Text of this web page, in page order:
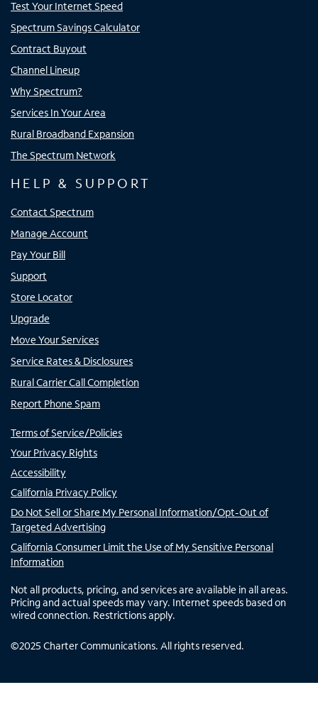
Test Your Internet Speed
Spectrum Savings Calculator
Contract Buyout
Channel Lineup
Why Spectrum?
Services In Your Area
Rural Broadband Expansion
The Spectrum Network
HELP & SUPPORT
Contact Spectrum
Manage Account
Pay Your Bill
Support
Store Locator
Upgrade
Move Your Services
Service Rates & Disclosures
Rural Carrier Call Completion
Report Phone Spam
Terms of Service/Policies
Your Privacy Rights
Accessibility
California Privacy Policy
Do Not Sell or Share My Personal Information/Opt-Out of
Targeted Advertising
California Consumer Limit the Use of My Sensitive Personal
Information
Not all products, pricing, and services are available in all areas.
Pricing and actual speeds may vary. Internet speeds based on
wired connection. Restrictions apply.
©2025 Charter Communications. All rights reserved.